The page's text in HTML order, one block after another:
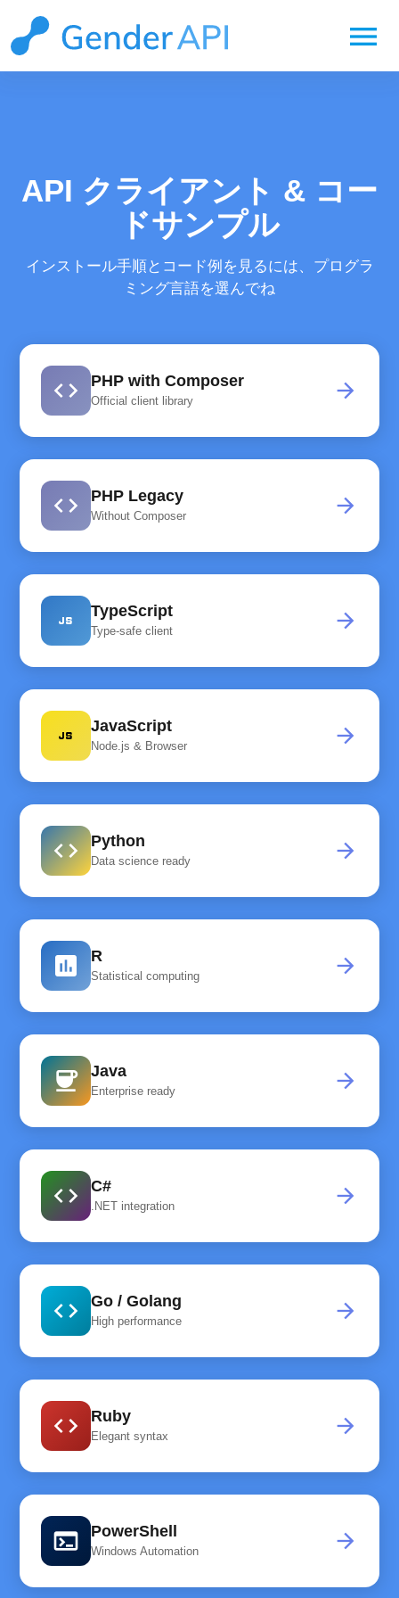
menu
API クライアント & コー
ドサンプル
インストール手順とコード例を見るには、プログラ
ミング言語を選んでね
code PHP with Composer
Official client library arrow_forward
code PHP Legacy
Without Composer arrow_forward
javascript TypeScript
Type-safe client arrow_forward
javascript JavaScript
Node.js & Browser arrow_forward
code Python
Data science ready arrow_forward
assessment R
Statistical computing arrow_forward
coffee Java
Enterprise ready arrow_forward
code C#
.NET integration arrow_forward
code Go / Golang
High performance arrow_forward
code Ruby
Elegant syntax arrow_forward
terminal PowerShell
Windows Automation arrow_forward